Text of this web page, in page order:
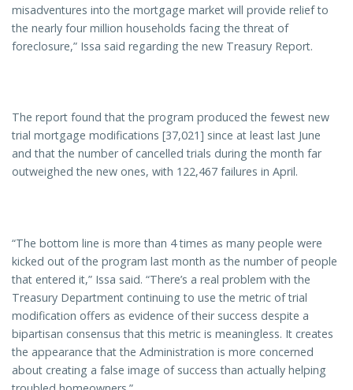
misadventures into the mortgage market will provide relief to
the nearly four million households facing the threat of
foreclosure,” Issa said regarding the new Treasury Report.
The report found that the program produced the fewest new
trial mortgage modifications [37,021] since at least last June
and that the number of cancelled trials during the month far
outweighed the new ones, with 122,467 failures in April.
“The bottom line is more than 4 times as many people were
kicked out of the program last month as the number of people
that entered it,” Issa said. “There’s a real problem with the
Treasury Department continuing to use the metric of trial
modification offers as evidence of their success despite a
bipartisan consensus that this metric is meaningless. It creates
the appearance that the Administration is more concerned
about creating a false image of success than actually helping